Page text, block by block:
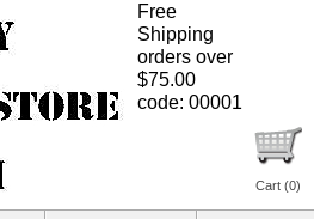
Free
Shipping
orders over
$75.00
code: 00001
Cart (0)